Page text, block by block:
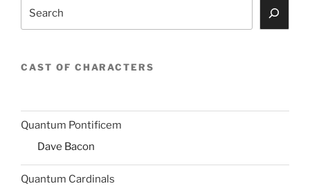
CAST OF CHARACTERS
Quantum Pontificem
Dave Bacon
Quantum Cardinals